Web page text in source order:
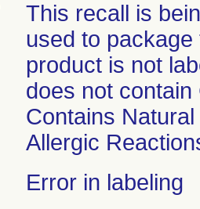
This recall is
used to
product is not
does not
Contains
Allergic
Error in labeling